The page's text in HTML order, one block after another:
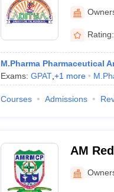
Rating:
M.Pharma Pharmaceutical
Exams: GPAT, +1 more
Courses Admissions
AM